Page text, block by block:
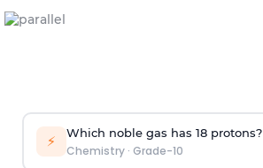
⚡ Which noble gas has 18 protons?
Chemistry· Grade-10